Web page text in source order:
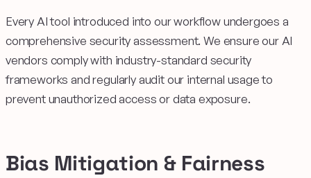
Every AI tool introduced into our workflow undergoes a
comprehensive security assessment. We ensure our AI
vendors comply with industry-standard security
frameworks and regularly audit our internal usage to
prevent unauthorized access or data exposure.
Bias Mitigation & Fairness